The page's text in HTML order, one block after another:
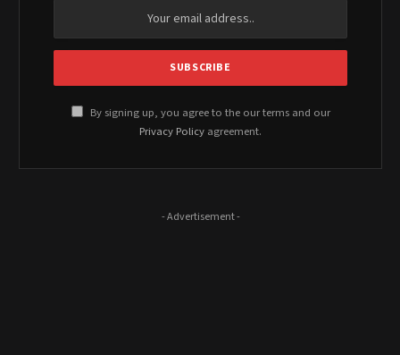
By signing up, you agree to the our terms and our
Privacy Policy agreement.
- Advertisement -